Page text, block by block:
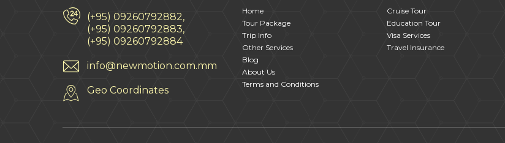
(+95) 09260792882,
(+95) 09260792883,
(+95) 09260792884
info@newmotion.com.mm
Geo Coordinates
Home
Tour Package
Trip Info
Other Services
Blog
About Us
Terms and Conditions
Cruise Tour
Education Tour
Visa Services
Travel Insurance